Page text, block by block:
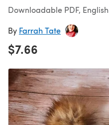
Downloadable PDF, English
By Farrah Tate
$7.66